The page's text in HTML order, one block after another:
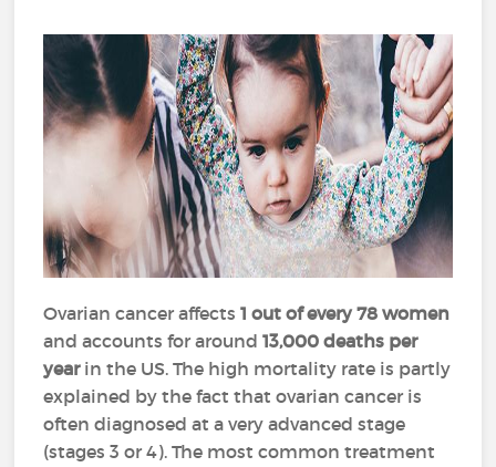
Ovarian cancer affects1 out of every 78 women
and accounts for around13,000 deaths per
yearin the US. The high mortality rate is partly
explained by the fact that ovarian cancer is
often diagnosed at a very advanced stage
(stages 3 or 4). The most common treatment